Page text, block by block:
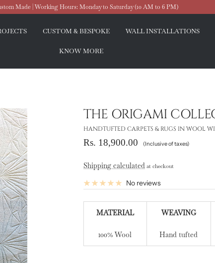
Made | Working Hours: Monday to Saturday (10 AM to 6 PM)
CUSTOM & BESPOKE WALL INSTALLATIONS
KNOW MORE
THE ORIGAMI
HANDTUFTED CARPETS & RUGS IN WOOL
Sale
Rs. 18,900.00 (Inclusive of taxes)
Shipping calculatedat checkout
No reviews
MATERIAL WEAVING
100% Wool Hand tufted